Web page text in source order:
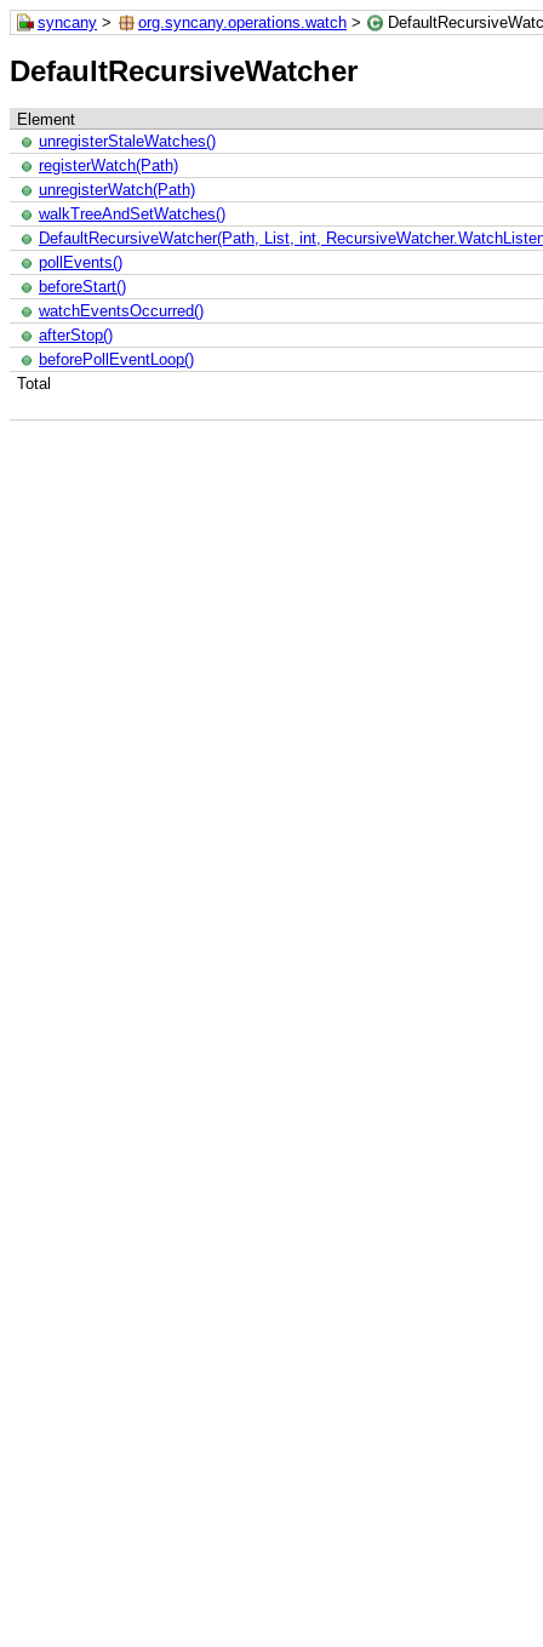
syncany > org.syncany.operations.watch >
DefaultRecursiveWatcher
Element
Total
unregisterStaleWatches()
registerWatch(Path)
unregisterWatch(Path)
walkTreeAndSetWatches()
DefaultRecursiveWatcher(Path, List, int,
pollEvents()
beforeStart()
watchEventsOccurred()
afterStop()
beforePollEventLoop()